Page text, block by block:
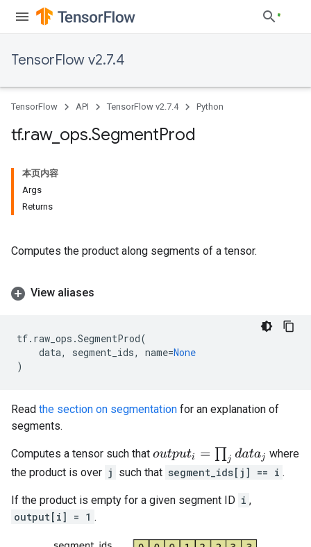
TensorFlow v2.7.4
TensorFlow API TensorFlow v2.7.4 Python
tf.raw_ ops.SegmentProd
本页内容
Args
Returns
Computes the product along segments of a tensor.
View aliases
tf. raw_ops .SegmentProd(
data, segment_ids, name=None
)
Read the section on segmentation for an explanation of
segments.
Computes a tensor such that outputi=∏ jda
where
the product is over j such that segment_ids[j] == i .
If the product is empty for a given segment ID i ,
output[i] = 1 .